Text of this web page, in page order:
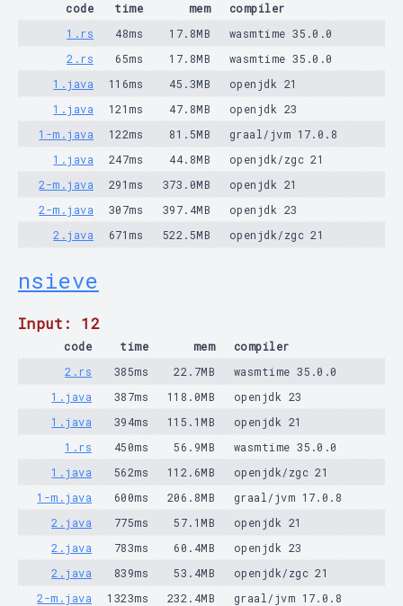
code time mem
compiler
1.rs
48ms 17.8MB
wasmtime 35.0.0
2.rs
65ms 17.8MB
wasmtime 35.0.0
1.java
116ms 45.3MB
openjdk 21
1.java
121ms 47.8MB
openjdk 23
1-m.java
122ms 81.5MB
graal/jvm 17.0.8
1.java
247ms 44.8MB
openjdk/zgc 21
2-m.java
291ms 373.0MB
openjdk 21
2-m.java
307ms 397.4MB
openjdk 23
2.java
671ms 522.5MB openjdk/zgc 21
nsieve
Input: 12
code time mem
compiler
2.rs
385ms 22.7MB
wasmtime 35.0.0
1.java
387ms 118.0MB
openjdk 23
1.java
394ms 115.1MB
openjdk 21
1.rs
450ms 56.9MB
wasmtime 35.0.0
1.java
562ms 112.6MB
openjdk/zgc 21
1-m.java
600ms 206.8MB
graal/jvm 17.0.8
2.java
775ms 57.1MB
openjdk 21
2.java
783ms 60.4MB
openjdk 23
2.java
839ms 53.4MB
openjdk/zgc 21
2-m.java
1323ms 232.4MB graal/jvm 17.0.8